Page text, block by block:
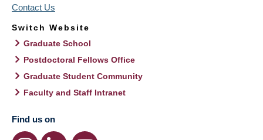
Contact Us
Switch Website
Graduate School
Postdoctoral Fellows Office
Graduate Student Community
Faculty and Staff Intranet
Find us on